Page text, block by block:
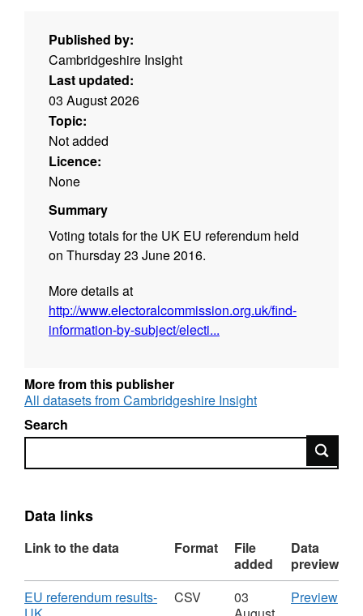
Published by:
Cambridgeshire Insight
Last updated:
03 August 2026
Topic:
Not added
Licence:
None
Summary
Voting totals for the UK EU referendum held
on Thursday 23 June 2016.
More details at
http://www.electoralcommission.org.uk/find-
information-by-subject/electi...
More from this publisher
All datasets from Cambridgeshire Insight
Search
Search
Data links
Link to the data Format
File
added
Data
preview
Download
EU referendum results-
CSV
03
PreviewCSV